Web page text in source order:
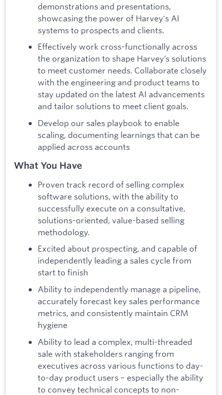
demonstrations and presentations,
showcasing the power of Harvey's AI
systems to prospects and clients.
Effectively work cross-functionally across
the organization to shape Harvey’s solutions
to meet customer needs. Collaborate closely
with the engineering and product teams to
stay updated on the latest AI advancements
and tailor solutions to meet client goals.
Develop our sales playbook to enable
scaling, documenting learnings that can be
applied across accounts
What You Have
Proven track record of selling complex
software solutions, with the ability to
successfully execute on a consultative,
solutions-oriented, value-based selling
methodology.
Excited about prospecting, and capable of
independently leading a sales cycle from
start to finish
Ability to independently manage a pipeline,
accurately forecast key sales performance
metrics, and consistently maintain CRM
hygiene
Ability to lead a complex, multi-threaded
sale with stakeholders ranging from
executives across various functions to day-
to-day product users – especially the ability
to convey technical concepts to non-